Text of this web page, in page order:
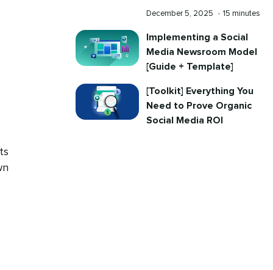
Published
December 5, 2025 • Reading
15 minutes
Implementing a Social
Media Newsroom Model
[Guide + Template]
[Toolkit] Everything You
Need to Prove Organic
Social Media ROI